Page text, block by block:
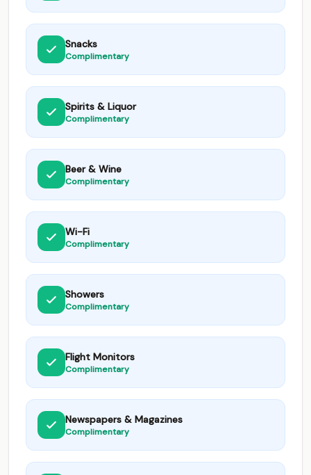
Snacks
Complimentary
Spirits & Liquor
Complimentary
Beer & Wine
Complimentary
Wi-Fi
Complimentary
Showers
Complimentary
Flight Monitors
Complimentary
Newspapers & Magazines
Complimentary